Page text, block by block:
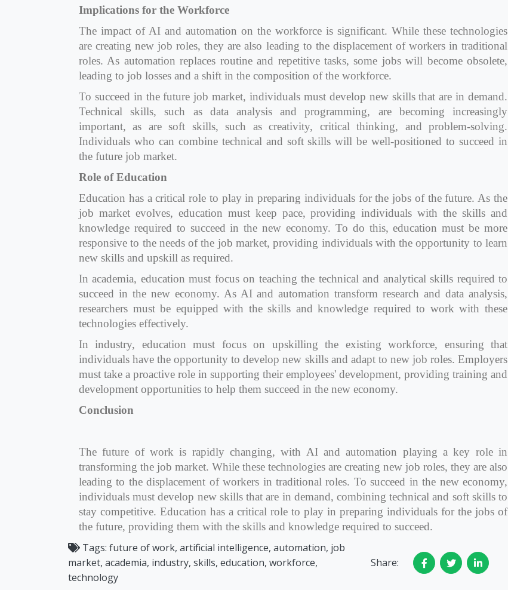
Implications for the Workforce
The impact of AI and automation on the workforce is significant. While these technologies
are creating new job roles, they are also leading to the displacement of workers in traditional
roles. As automation replaces routine and repetitive tasks, some jobs will become obsolete,
leading to job losses and a shift in the composition of the workforce.
To succeed in the future job market, individuals must develop new skills that are in demand.
Technical skills, such as data analysis and programming, are becoming increasingly
important, as are soft skills, such as creativity, critical thinking, and problem-solving.
Individuals who can combine technical and soft skills will be well-positioned to succeed in
the future job market.
Role of Education
Education has a critical role to play in preparing individuals for the jobs of the future. As the
job market evolves, education must keep pace, providing individuals with the skills and
knowledge required to succeed in the new economy. To do this, education must be more
responsive to the needs of the job market, providing individuals with the opportunity to learn
new skills and upskill as required.
In academia, education must focus on teaching the technical and analytical skills required to
succeed in the new economy. As AI and automation transform research and data analysis,
researchers must be equipped with the skills and knowledge required to work with these
technologies effectively.
In industry, education must focus on upskilling the existing workforce, ensuring that
individuals have the opportunity to develop new skills and adapt to new job roles. Employers
must take a proactive role in supporting their employees' development, providing training and
development opportunities to help them succeed in the new economy.
Conclusion
The future of work is rapidly changing, with AI and automation playing a key role in
transforming the job market. While these technologies are creating new job roles, they are also
leading to the displacement of workers in traditional roles. To succeed in the new economy,
individuals must develop new skills that are in demand, combining technical and soft skills to
stay competitive. Education has a critical role to play in preparing individuals for the jobs of
the future, providing them with the skills and knowledge required to succeed.
Tags: future of work, artificial intelligence, automation, job
market, academia, industry, skills, education, workforce,
technology
Share: